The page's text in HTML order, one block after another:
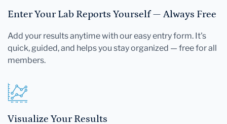
Enter Your Lab Reports Yourself — Always Free
Add your results anytime with our easy entry form. It's
quick, guided, and helps you stay organized — free for all
members.
Visualize Your Results